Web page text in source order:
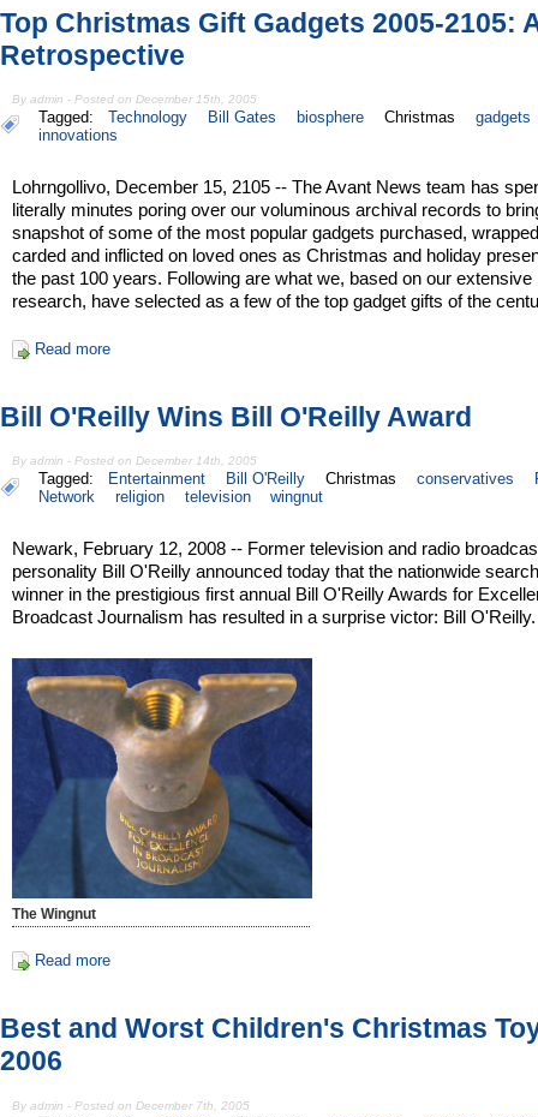
Top Christmas Gift Gadgets 2005-2105:
Retrospective
By admin - Posted on December 15th, 2005
Tagged: Technology Bill Gates biosphere Christmas
gadgets
innovations
Lohrngollivo, December 15, 2105 -- The Avant News team has
literally minutes poring over our voluminous archival records to
snapshot of some of the most popular gadgets purchased,
carded and inflicted on loved ones as Christmas and holiday
the past 100 years. Following are what we, based on our extensive
research, have selected as a few of the top gadget gifts of the
Read more
Bill O'Reilly Wins Bill O'Reilly Award
By admin - Posted on December 14th, 2005
Tagged: Entertainment Bill O'Reilly Christmas conservatives
Network
religion television wingnut
Newark, February 12, 2008 -- Former television and radio
personality Bill O'Reilly announced today that the nationwide
winner in the prestigious first annual Bill O'Reilly Awards for
Broadcast Journalism has resulted in a surprise victor: Bill O'Reilly.
The Wingnut
Read more
Best and Worst Children's Christmas
2006
By admin - Posted on December 7th, 2005